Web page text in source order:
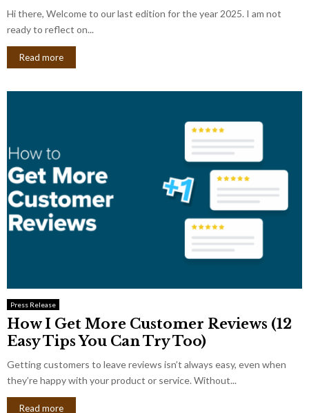
Hi there, Welcome to our last edition for the year 2025. I am not
ready to reflect on...
Read more
Press Release
How I Get More Customer Reviews (12
Easy Tips You Can Try Too)
Getting customers to leave reviews isn’t always easy, even when
they’re happy with your product or service. Without...
Read more